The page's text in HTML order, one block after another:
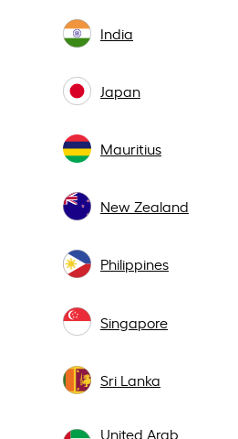
India
Japan
Mauritius
New Zealand
Philippines
Singapore
Sri Lanka
United Arab